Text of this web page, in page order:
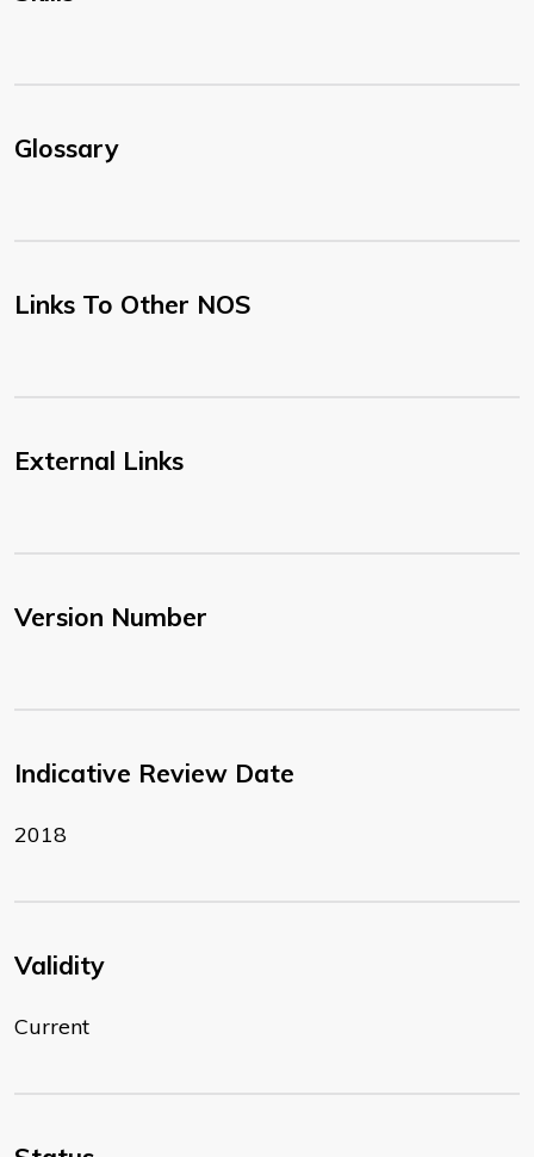
Glossary
Links To Other NOS
External Links
Version Number
Indicative Review Date
2018
Validity
Current